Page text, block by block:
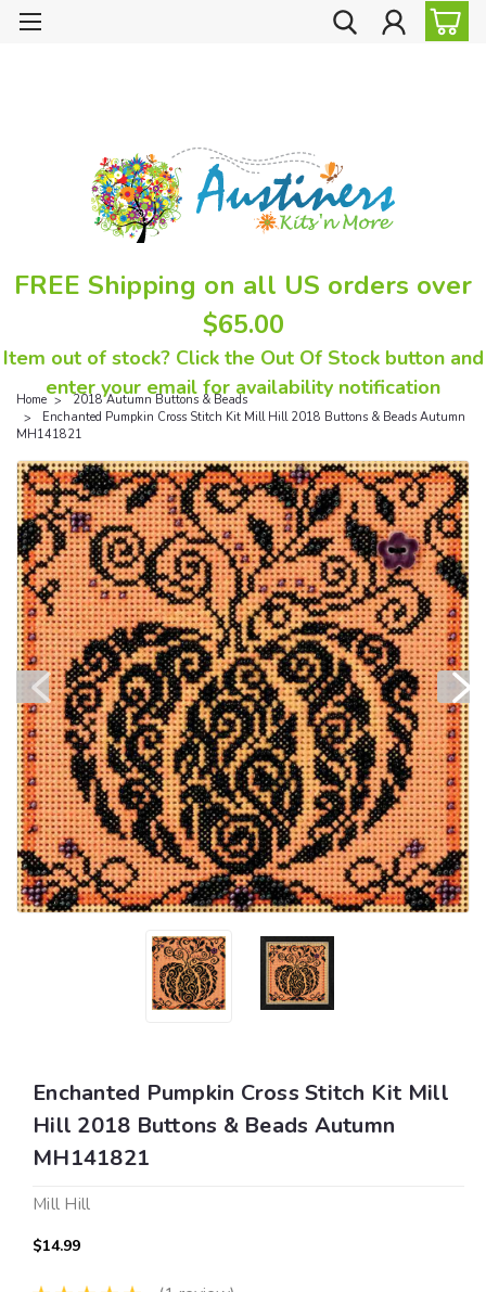
FREE Shipping on all US orders over
$65.00
Item out of stock? Click the Out Of Stock button and
enter your email for availability notification
Home
2018 Autumn Buttons & Beads
Enchanted Pumpkin Cross Stitch Kit Mill Hill 2018 Buttons & Beads Autumn
MH141821
Enchanted Pumpkin Cross Stitch Kit Mill
Hill 2018 Buttons & Beads Autumn
MH141821
Mill Hill
$14.99